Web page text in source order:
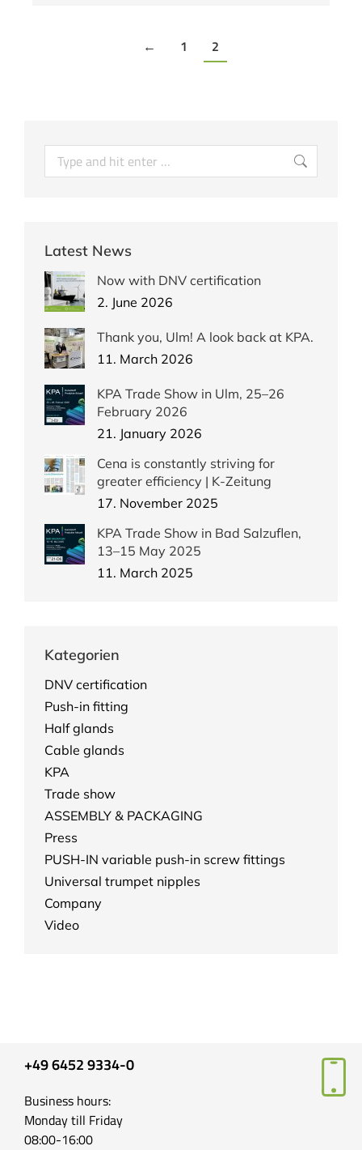
← 1 2
Latest News
Now with DNV certification
2. June 2026
Thank you, Ulm! A look back at KPA.
11. March 2026
KPA Trade Show in Ulm, 25–26
February 2026
21. January 2026
Cena is constantly striving for
greater efficiency | K-Zeitung
17. November 2025
KPA Trade Show in Bad Salzuflen,
13–15 May 2025
11. March 2025
Kategorien
DNV certification
Push-in fitting
Half glands
Cable glands
KPA
Trade show
ASSEMBLY & PACKAGING
Press
PUSH-IN variable push-in screw fittings
Universal trumpet nipples
Company
Video
+49 6452 9334-0
Business hours:
Monday till Friday
08:00-16:00